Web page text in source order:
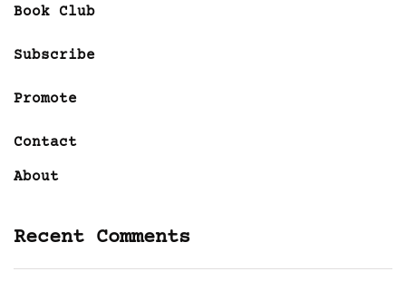
Book Club
Subscribe
Promote
Contact
About
Recent Comments